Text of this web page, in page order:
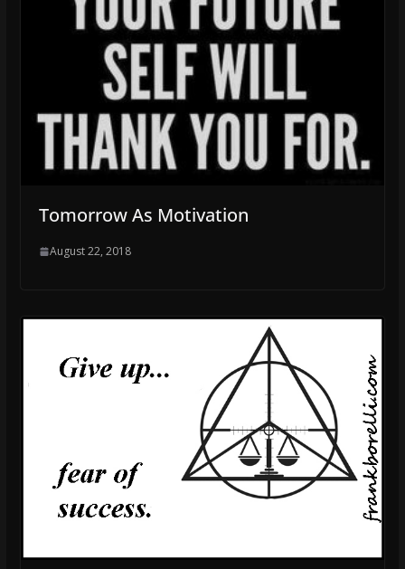
Tomorrow As Motivation
August 22, 2018